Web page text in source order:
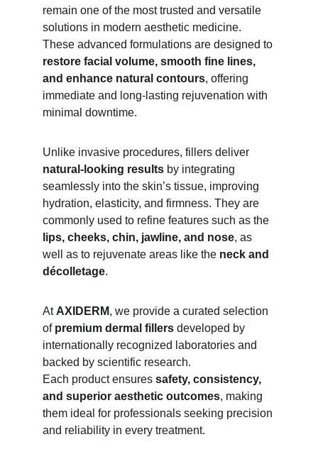
remain one of the most trusted and versatile
solutions in modern aesthetic medicine.
These advanced formulations are designed to
restore facial volume, smooth fine lines,
and enhance natural contours, offering
immediate and long-lasting rejuvenation with
minimal downtime.
Unlike invasive procedures, fillers deliver
natural-looking results by integrating
seamlessly into the skin’s tissue, improving
hydration, elasticity, and firmness. They are
commonly used to refine features such as the
lips, cheeks, chin, jawline, and nose, as
well as to rejuvenate areas like the neck and
décolletage.
At AXIDERM, we provide a curated selection
of premium dermal fillers developed by
internationally recognized laboratories and
backed by scientific research.
Each product ensures safety, consistency,
and superior aesthetic outcomes, making
them ideal for professionals seeking precision
and reliability in every treatment.